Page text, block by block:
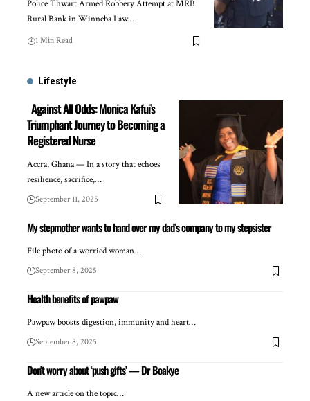
Police Thwart Armed Robbery Attempt at MRB
Rural Bank in Winneba Law…
1 Min Read
Lifestyle
Against All Odds: Monica Kafui’s
Triumphant Journey to Becoming a
Registered Nurse
Accra, Ghana — In a story that echoes
resilience, sacrifice,…
September 11, 2025
My stepmother wants to hand over my dad’s company to my stepsister
File photo of a worried woman…
September 8, 2025
Health benefits of pawpaw
Pawpaw boosts digestion, immunity and heart…
September 8, 2025
Don’t worry about ‘push gifts’ — Dr Boakye
A new article on the topic…